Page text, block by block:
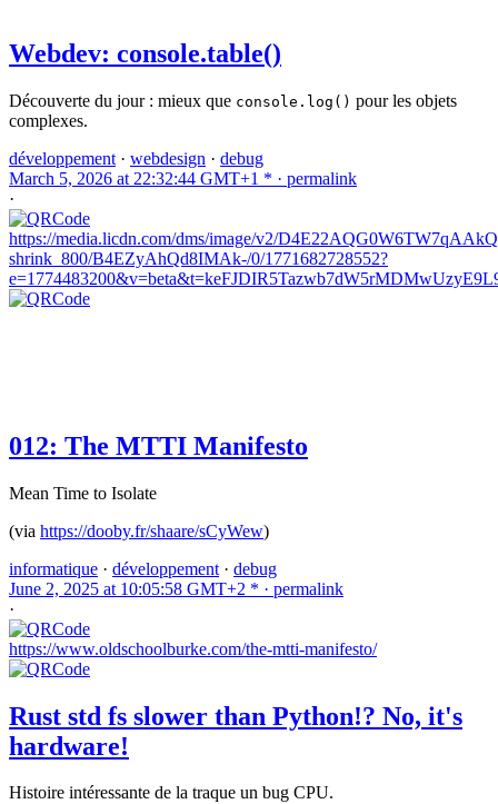
Webdev: console.table()
Découverte du jour : mieux que console.log() pour les objets
complexes.
développement · webdesign · debug
March 5, 2026 at 22:32:44 GMT+1 * · permalink
·
https://media.licdn.com/dms/image/v2/
shrink_800/B4EZyAhQd8IMAk-/0/1771682728552?
012: The MTTI Manifesto
Mean Time to Isolate
(via https://dooby.fr/shaare/sCyWew)
informatique · développement · debug
June 2, 2025 at 10:05:58 GMT+2 * · permalink
·
https://www.oldschoolburke.com/the-mtti-manifesto/
Rust std fs slower than Python!? No, it's
hardware!
Histoire intéressante de la traque un bug CPU.